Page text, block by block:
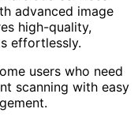
advanced image
high-quality,
effortlessly.
users who need
scanning with easy